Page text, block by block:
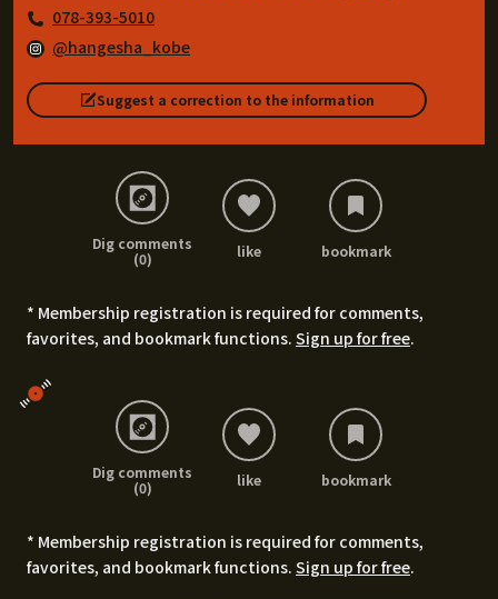
078-393-5010
@hangesha_kobe
Suggest a correction to the information
Dig comments
(0)
like bookmark
* Membership registration is required for comments,
favorites, and bookmark functions. Sign up for free.
Dig comments
(0)
like bookmark
* Membership registration is required for comments,
favorites, and bookmark functions. Sign up for free.